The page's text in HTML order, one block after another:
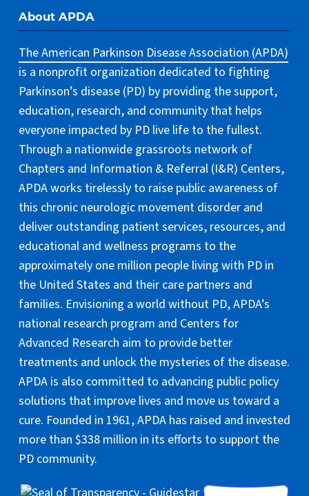
About APDA
The American Parkinson Disease Association (APDA)
is a nonprofit organization dedicated to fighting
Parkinson’s disease (PD) by providing the support,
education, research, and community that helps
everyone impacted by PD live life to the fullest.
Through a nationwide grassroots network of
Chapters and Information & Referral (I&R) Centers,
APDA works tirelessly to raise public awareness of
this chronic neurologic movement disorder and
deliver outstanding patient services, resources, and
educational and wellness programs to the
approximately one million people living with PD in
the United States and their care partners and
families. Envisioning a world without PD, APDA’s
national research program and Centers for
Advanced Research aim to provide better
treatments and unlock the mysteries of the disease.
APDA is also committed to advancing public policy
solutions that improve lives and move us toward a
cure. Founded in 1961, APDA has raised and invested
more than $338 million in its efforts to support the
PD community.